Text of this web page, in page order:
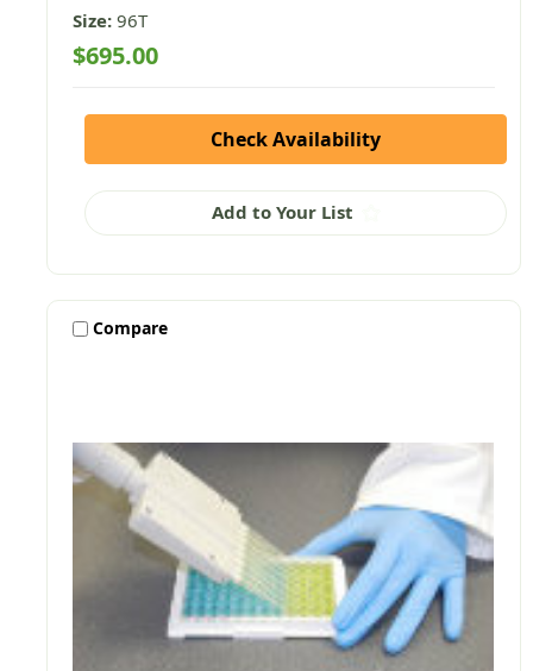
Size: 96T
$695.00
Check Availability
Add to Your List
Compare